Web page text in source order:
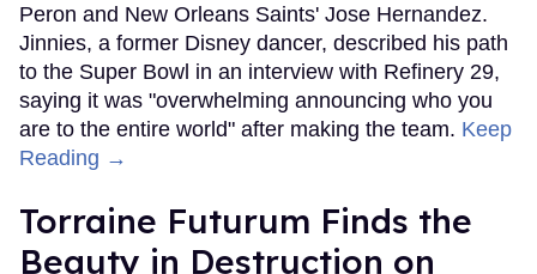
Peron and New Orleans Saints' Jose Hernandez.
Jinnies, a former Disney dancer, described his path
to the Super Bowl in an interview with Refinery 29,
saying it was "overwhelming announcing who you
are to the entire world" after making the team. Keep
Reading →
Torraine Futurum Finds the
Beauty in Destruction on